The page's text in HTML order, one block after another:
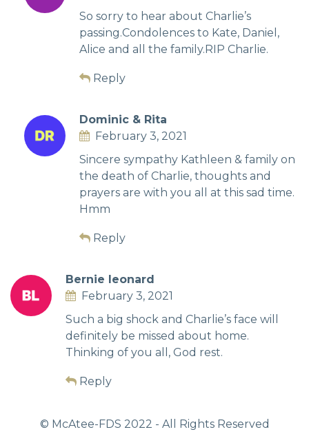
So sorry to hear about Charlie’s
passing.Condolences to Kate, Daniel,
Alice and all the family.RIP Charlie.
Reply
Dominic & Rita
February 3, 2021
Sincere sympathy Kathleen & family on
the death of Charlie, thoughts and
prayers are with you all at this sad time.
Hmm
Reply
Bernie leonard
February 3, 2021
Such a big shock and Charlie’s face will
definitely be missed about home.
Thinking of you all, God rest.
Reply
© McAtee-FDS 2022 - All Rights Reserved